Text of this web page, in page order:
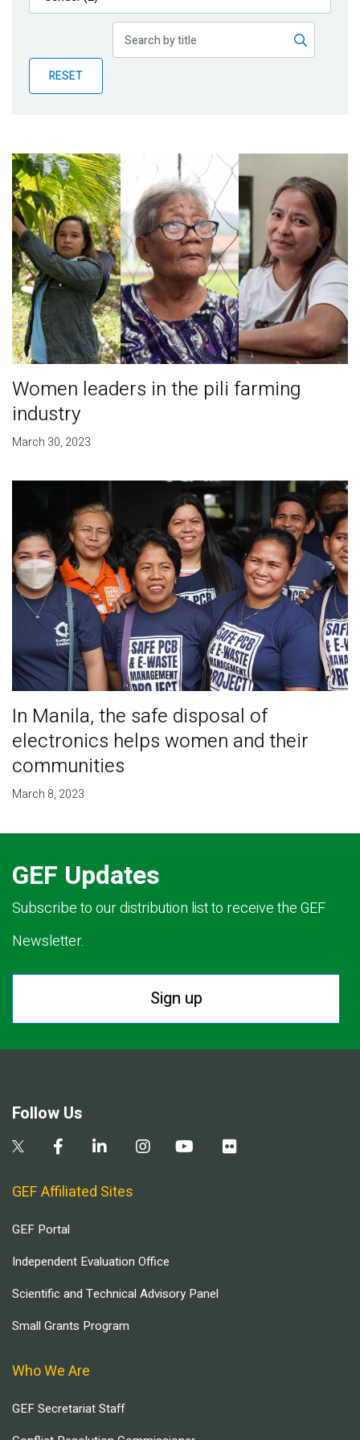
Publications
Partner News
RESET
Women leaders in the pili farming
industry
March 30, 2023
In Manila, the safe disposal of
electronics helps women and their
communities
March 8, 2023
GEF Updates
Subscribe to our distribution list to receive the GEF
Newsletter.
Sign up
Follow Us
GEF Affiliated Sites
GEF Portal
Independent Evaluation Office
Scientific and Technical Advisory Panel
Small Grants Program
Who We Are
GEF Secretariat Staff